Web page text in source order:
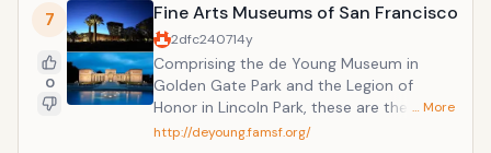
American Art&rsquo;s has the largest
collection of American art, colonial to
contemporary, in the world. The
museum is a bit of a holding facility for
the Smithsonian&rsquo;s 38,000-odd
pieces of art, from sculpture to
photography, folk art, crafts, prints and
7
0
Fine Arts Museums of San Francisco
2dfc240714y
Comprising the de Young Museum in
Golden Gate Park and the Legion of
Honor in Lincoln Park, these are the
largest public arts institution in the City
… More
http://deyoung.famsf.org/